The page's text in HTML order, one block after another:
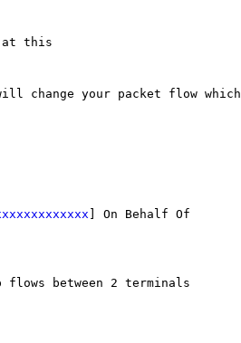
change your packet flow which
] On Behalf Of
between 2 terminals